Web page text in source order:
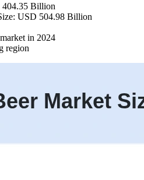
404.35 Billion
USD 504.98 Billion
in 2024
region